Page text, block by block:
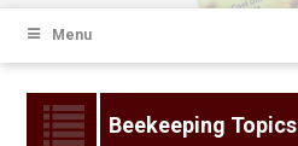
Menu
Beekeeping Topics